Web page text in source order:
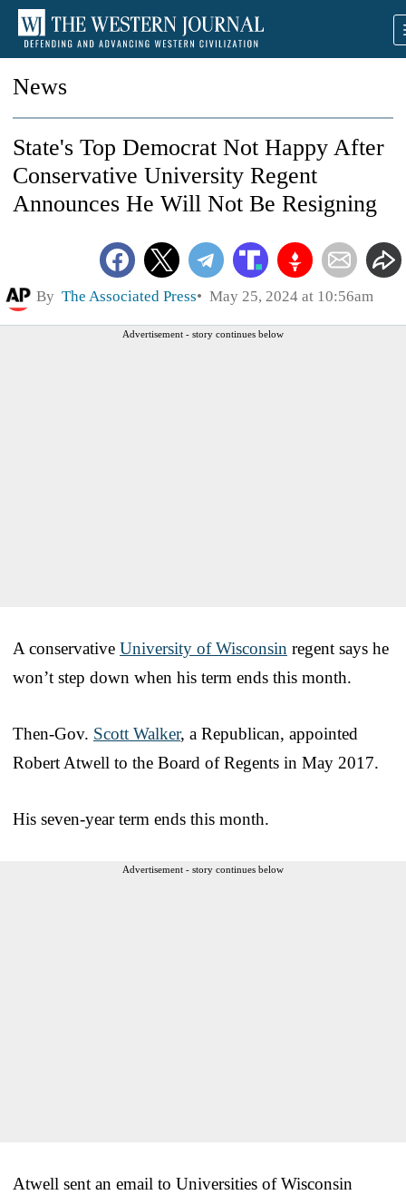
News
State's Top Democrat Not Happy After
Conservative University Regent
Announces He Will Not Be Resigning
By The Associated Press May 25, 2024 at 10:56am
Advertisement - story continues below
A conservative University of Wisconsin regent says he
won’t step down when his term ends this month.
Then-Gov. Scott Walker, a Republican, appointed
Robert Atwell to the Board of Regents in May 2017.
His seven-year term ends this month.
Advertisement - story continues below
Atwell sent an email to Universities of Wisconsin